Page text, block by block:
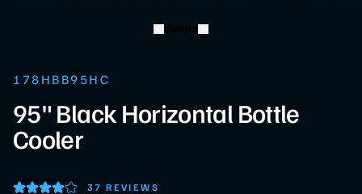
178HBB95HC
95" Black Horizontal Bottle
Cooler
37 REVIEWS